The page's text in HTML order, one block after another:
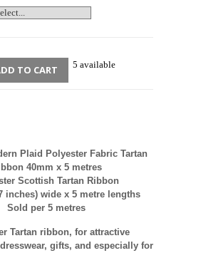
5 available
TO CART
Plaid Polyester Fabric Tartan
40mm x 5 metres
Scottish Tartan Ribbon
inches) wide x 5 metre lengths
Sold per 5 metres
Tartan ribbon, for attractive
gifts, and especially for